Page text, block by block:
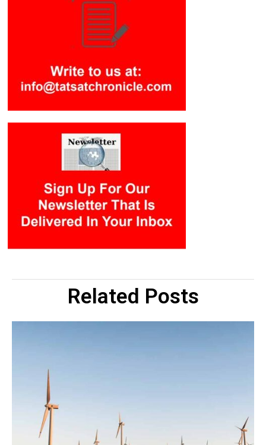
Related Posts